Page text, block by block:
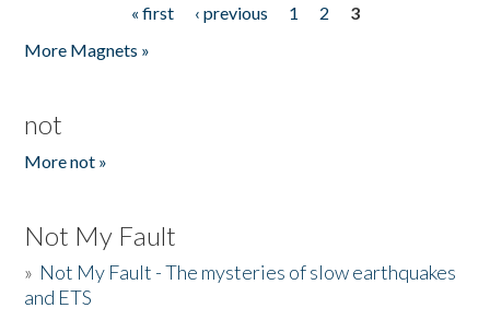
« first ‹ previous 1 2
3
More Magnets »
not
More not »
Not My Fault
» Not My Fault - The mysteries of slow earthquakes
and ETS